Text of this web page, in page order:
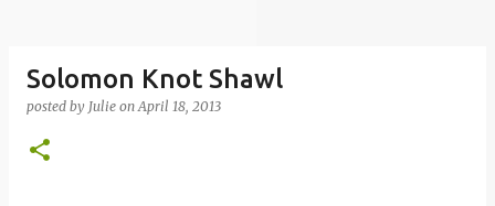
Solomon Knot Shawl
posted by Julie onApril 18, 2013